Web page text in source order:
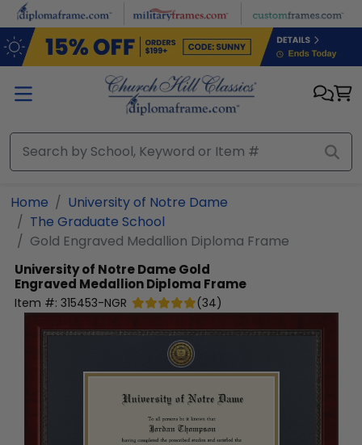
Skip to main content
Home
University of Notre Dame
The Graduate School
Gold Engraved Medallion Diploma Frame
University of Notre DameGold
Engraved Medallion Diploma Frame
Item #: 315453-NGR (34)